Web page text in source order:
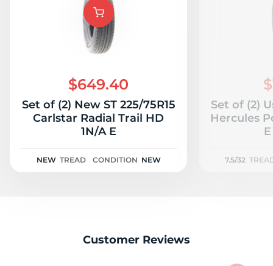
$649.40
Set of (2) New ST 225/75R15
Carlstar Radial Trail HD
1N/A E
NEW TREAD CONDITION NEW
Set of (2)
Hercules
7.5/32
Customer Reviews